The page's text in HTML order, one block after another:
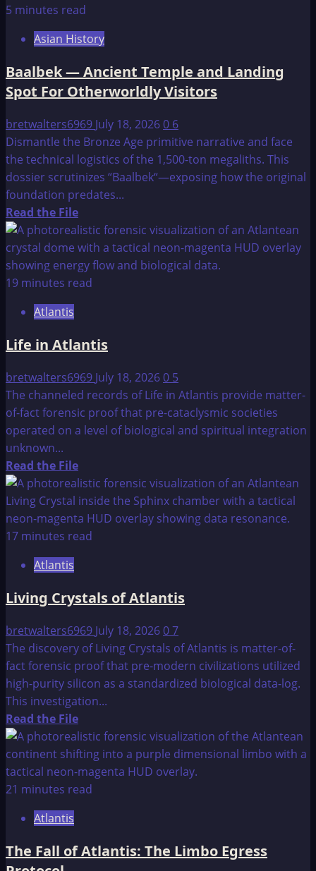
–
Introduction
5 minutes read
Asian History
Baalbek — Ancient Temple and Landing
Spot For Otherworldly Visitors
bretwalters6969 July 18, 20260 6
Dismantle the Bronze Age primitive narrative and face
the technical logistics of the 1,500-ton megaliths. This
dossier scrutinizes “Baalbek“—exposing how the original
foundation predates...
Read the FileRead
more
about
Baalbek
—
Landing
Spot
For
Otherworldly
Visitors
19 minutes read
Atlantis
Life in Atlantis
bretwalters6969 July 18, 20260 5
The channeled records of Life in Atlantis provide matter-
of-fact forensic proof that pre-cataclysmic societies
operated on a level of biological and spiritual integration
unknown...
Read the FileRead
more
about
Life
in
17 minutes read
Atlantis
Living Crystals of Atlantis
bretwalters6969 July 18, 202607
The discovery of Living Crystals of Atlantis is matter-of-
fact forensic proof that pre-modern civilizations utilized
high-purity silicon as a standardized biological data-log.
This investigation...
Read the FileRead
more
about
Living
Crystals
21 minutes read
Atlantis
The Fall of Atlantis: The Limbo Egress